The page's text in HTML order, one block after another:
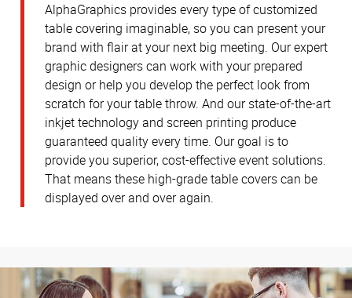
AlphaGraphics provides every type of customized
table covering imaginable, so you can present your
brand with flair at your next big meeting. Our expert
graphic designers can work with your prepared
design or help you develop the perfect look from
scratch for your table throw. And our state-of-the-art
inkjet technology and screen printing produce
guaranteed quality every time. Our goal is to
provide you superior, cost-effective event solutions.
That means these high-grade table covers can be
displayed over and over again.